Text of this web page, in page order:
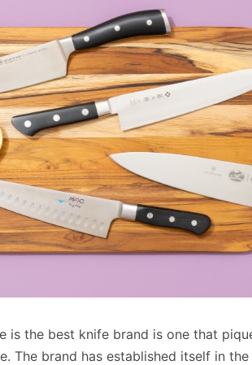
is the best knife brand is one that
The brand has established itself in